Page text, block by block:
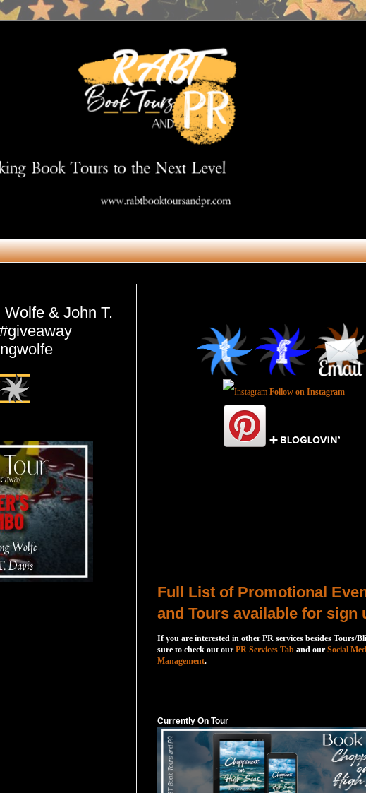
& John T.
Follow on Instagram
Full List of Promotional
and Tours available for sign
If you are interested in other PR services besides Tours/
sure to check out our PR Services Tab and our Social
Management.
Currently On Tour